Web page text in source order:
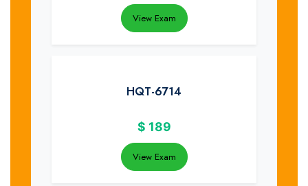
View Exam
HQT-6714
$ 189
View Exam